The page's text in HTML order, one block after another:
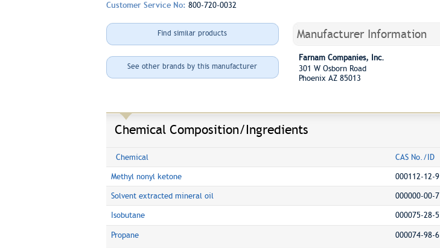
Customer Service No: 800-720-0032
Find similar products
See other brands by this manufacturer
Manufacturer Information
Farnam Companies, Inc.
301 W Osborn Road
Phoenix AZ 85013
Chemical Composition/Ingredients
Chemical CAS No./ID
Methyl nonyl ketone 000112-12-9
Solvent extracted mineral oil 000000-00-7
Isobutane 000075-28-5
Propane 000074-98-6